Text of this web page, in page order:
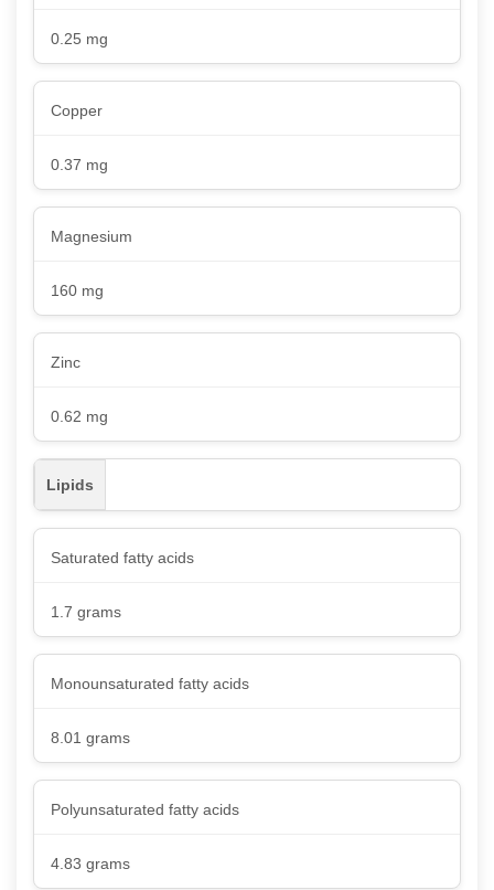
0.25 mg
Copper
0.37 mg
Magnesium
160 mg
Zinc
0.62 mg
Lipids
Saturated fatty acids
1.7 grams
Monounsaturated fatty acids
8.01 grams
Polyunsaturated fatty acids
4.83 grams